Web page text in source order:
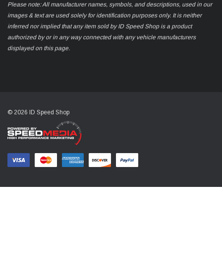
Please note: All manufacturer names, symbols, and descriptions, used in our
images & text are used solely for identification purposes only. It is neither
inferred nor implied that any item sold by ID Speed Shop is a product
authorized by or in any way connected with any vehicle manufacturers
displayed on this page.
© 2026 ID Speed Shop